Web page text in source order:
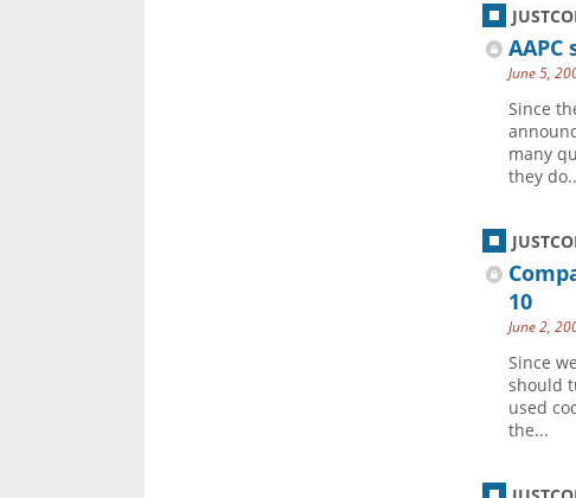
June 5,
Since
many
they
10
June 2,
Since
should
used
the...